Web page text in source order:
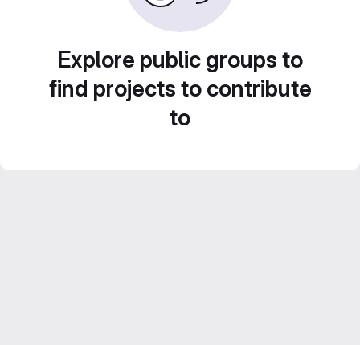
Explore public groups to
find projects to contribute
to